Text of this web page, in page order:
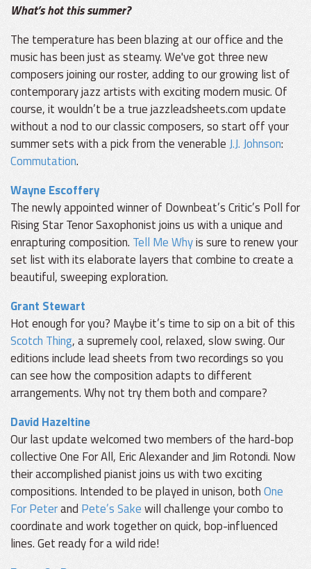
What’s hot this summer?
The temperature has been blazing at our office and the
music has been just as steamy. We've got three new
composers joining our roster, adding to our growing list of
contemporary jazz artists with exciting modern music. Of
course, it wouldn’t be a true jazzleadsheets.com update
without a nod to our classic composers, so start off your
summer sets with a pick from the venerableJ.J. Johnson:
Commutation.
Wayne Escoffery
The newly appointed winner of Downbeat’s Critic’s Poll for
Rising Star Tenor Saxophonist joins us with a unique and
enrapturing composition. Tell Me Whyis sure to renew your
set list with its elaborate layers that combine to create a
beautiful, sweeping exploration.
Grant Stewart
Hot enough for you? Maybe it’s time to sip on a bit of this
Scotch Thing, a supremely cool, relaxed, slow swing. Our
editions include lead sheets from two recordings so you
can see how the composition adapts to different
arrangements. Why not try them both and compare?
David Hazeltine
Our last update welcomed two members of the hard-bop
collective One For All, Eric Alexander and Jim Rotondi. Now
their accomplished pianist joins us with two exciting
compositions. Intended to be played in unison, bothOne
For Peterand Pete’s Sakewill challenge your combo to
coordinate and work together on quick, bop-influenced
lines. Get ready for a wild ride!